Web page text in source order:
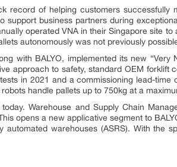
record of helping customers successfully
support business partners during
operated VNA in their Singapore site
autonomously was not previously
with BALYO, implemented its new
approach to safety, standard OEM
in 2021 and a commissioning lead-
handle pallets up to 750kg at a
Warehouse and Supply Chain
opens a new applicative segment to
automated warehouses (ASRS). With the